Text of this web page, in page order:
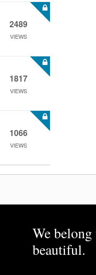
2489
VIEWS
1817
VIEWS
1066
VIEWS
We
beautiful.